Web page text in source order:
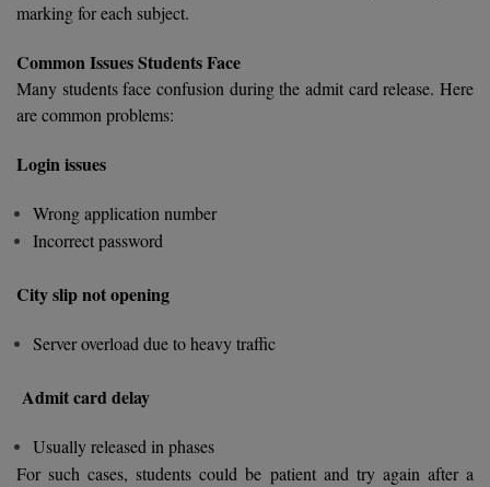
MDP
MFA
MPT
marking for each subject.
Common Issues Students Face
Many students face confusion during the admit card release. Here
are common problems:
Login issues
Wrong application number
Incorrect password
City slip not opening
Server overload due to heavy traffic
Admit card delay
Usually released in phases
For such cases, students could be patient and try again after a